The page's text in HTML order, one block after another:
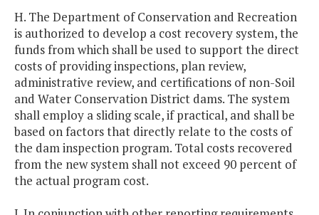
H. The Department of Conservation and Recreation
is authorized to develop a cost recovery system, the
funds from which shall be used to support the direct
costs of providing inspections, plan review,
administrative review, and certifications of non-Soil
and Water Conservation District dams. The system
shall employ a sliding scale, if practical, and shall be
based on factors that directly relate to the costs of
the dam inspection program. Total costs recovered
from the new system shall not exceed 90 percent of
the actual program cost.